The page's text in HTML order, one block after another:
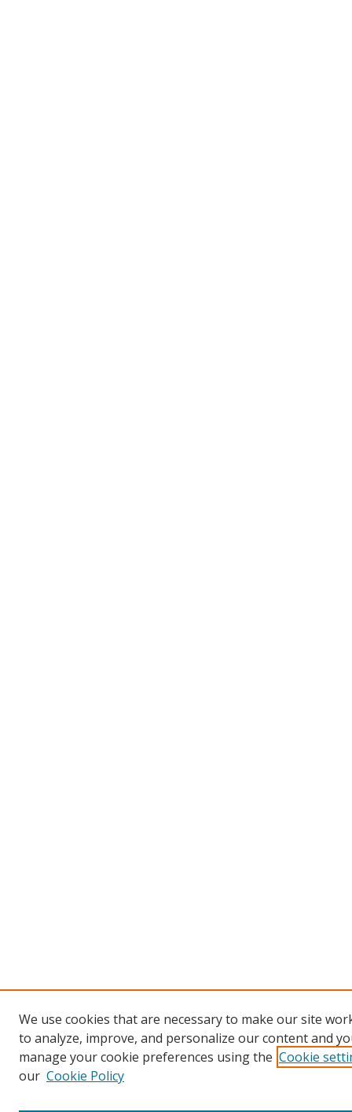
We use cookies that are necessary to make our site
to analyze, improve, and personalize our content and
manage your cookie preferences using the Cookie
our Cookie Policy